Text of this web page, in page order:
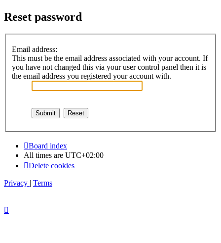
Reset password
Email address:
This must be the email address associated with your account. If
you have not changed this via your user control panel then it is
the email address you registered your account with.
Board index
All times are UTC+02:00
Delete cookies
Privacy | Terms